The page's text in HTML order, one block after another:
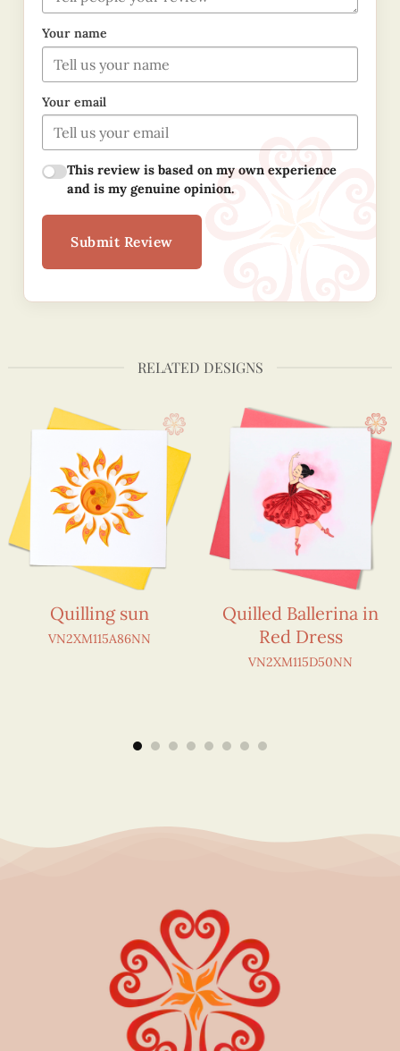
Your name
Your email
This review is based on my own experience
and is my genuine opinion.
Submit Review
RELATED DESIGNS
Quilling sun
VN2XM115A86NN
Quilled Ballerina in
Red Dress
VN2XM115D50NN